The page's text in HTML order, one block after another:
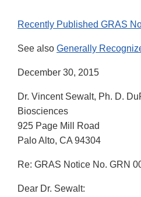
Recently Published GRAS
See also Generally
December 30, 2015
Dr. Vincent Sewalt, Ph. D.
Biosciences
925 Page Mill Road
Palo Alto, CA 94304
Re: GRAS Notice No. GRN
Dear Dr. Sewalt: